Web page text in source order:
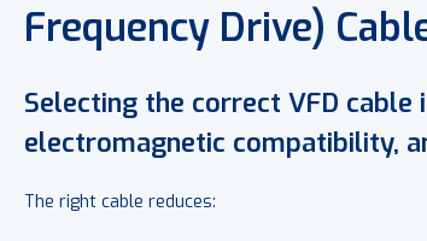
Frequency Drive)
Selecting the correct VFD
electromagnetic compatibility,
The right cable reduces: